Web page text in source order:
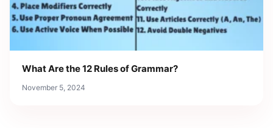
What Are the 12 Rules of Grammar?
November 5, 2024